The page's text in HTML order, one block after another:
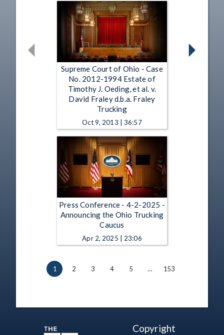
Supreme Court of Ohio - Case
No. 2012-1994 Estate of
Timothy J. Oeding, et al. v.
David Fraley d.b.a. Fraley
Trucking
Oct 9, 2013 | 36:57
Press Conference - 4-2-2025 -
Announcing the Ohio Trucking
Caucus
Apr 2, 2025 | 23:06
1 2 3 4 5 … 153
Copyright